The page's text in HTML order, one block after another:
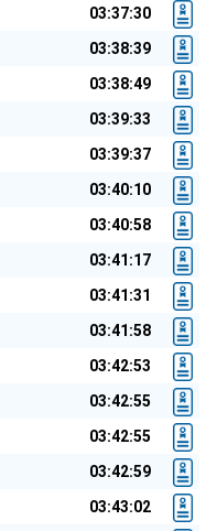
03:37:30
03:38:39
03:38:49
03:39:33
03:39:37
03:40:10
03:40:58
03:41:17
03:41:31
03:41:58
03:42:53
03:42:55
03:42:55
03:42:59
03:43:02